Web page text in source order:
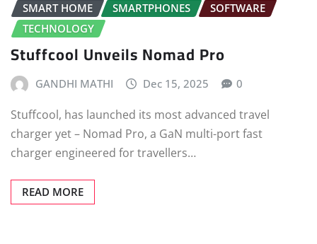
SMART HOME
SMARTPHONES
SOFTWARE
TECHNOLOGY
Stuffcool Unveils Nomad Pro
GANDHI MATHI Dec 15, 2025 0
Stuffcool, has launched its most advanced travel
charger yet – Nomad Pro, a GaN multi-port fast
charger engineered for travellers…
READ MORE